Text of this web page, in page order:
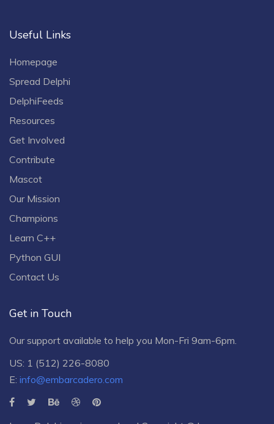
Useful Links
Homepage
Spread Delphi
DelphiFeeds
Resources
Get Involved
Contribute
Mascot
Our Mission
Champions
Learn C++
Python GUI
Contact Us
Get in Touch
Our support available to help you Mon-Fri 9am-6pm.
US: 1 (512) 226-8080
E: info@embarcadero.com